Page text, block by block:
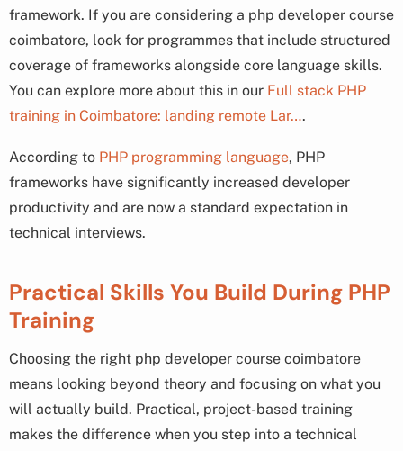
framework. If you are considering a php developer course
coimbatore, look for programmes that include structured
coverage of frameworks alongside core language skills.
You can explore more about this in our Full stack PHP
training in Coimbatore: landing remote Lar….
According to PHP programming language, PHP
frameworks have significantly increased developer
productivity and are now a standard expectation in
technical interviews.
Practical Skills You Build During PHP
Training
Choosing the right php developer course coimbatore
means looking beyond theory and focusing on what you
will actually build. Practical, project-based training
makes the difference when you step into a technical